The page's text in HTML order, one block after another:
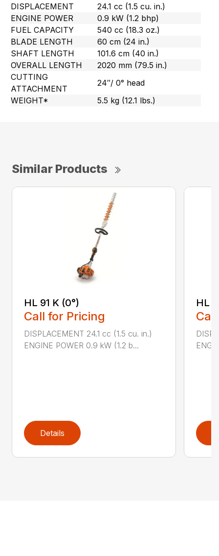
DISPLACEMENT
24.1 cc (1.5 cu. in.)
ENGINE POWER
0.9 kW (1.2 bhp)
FUEL CAPACITY
540 cc (18.3 oz.)
BLADE LENGTH
60 cm (24 in.)
SHAFT LENGTH
101.6 cm (40 in.)
OVERALL LENGTH
2020 mm (79.5 in.)
CUTTING
ATTACHMENT
24″/ 0° head
WEIGHT*
5.5 kg (12.1 lbs.)
Similar Products
HL 91 K (0°)
Call for Pricing
DISPLACEMENT 24.1 cc (1.5 cu. in.)
ENGINE POWER 0.9 kW (1.2 b...
Details
HL